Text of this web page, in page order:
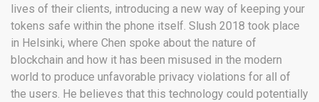
lives of their clients, introducing a new way of keeping your
tokens safe within the phone itself. Slush 2018 took place
in Helsinki, where Chen spoke about the nature of
blockchain and how it has been misused in the modern
world to produce unfavorable privacy violations for all of
the users. He believes that this technology could potentially